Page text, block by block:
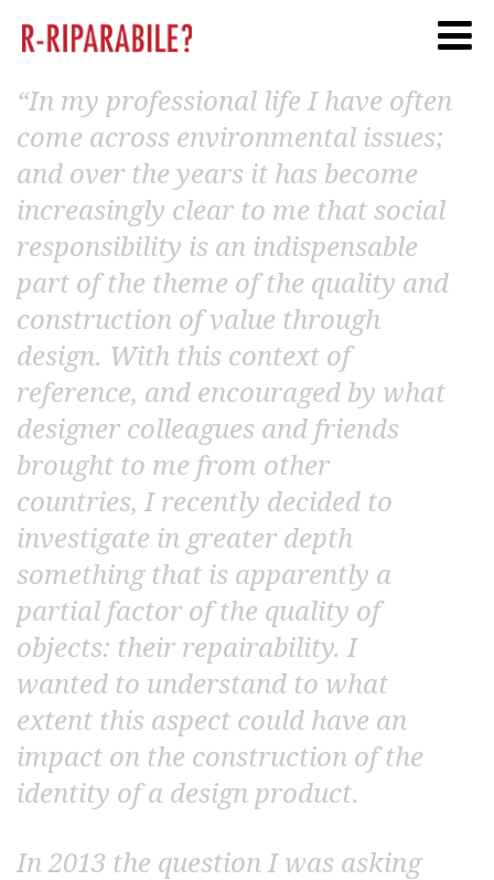
“In my professional life I have often
come across environmental issues;
and over the years it has become
increasingly clear to me that social
responsibility is an indispensable
part of the theme of the quality and
construction of value through
design. With this context of
reference, and encouraged by what
designer colleagues and friends
brought to me from other
countries, I recently decided to
investigate in greater depth
something that is apparently a
partial factor of the quality of
objects: their repairability. I
wanted to understand to what
extent this aspect could have an
impact on the construction of the
identity of a design product.
In 2013 the question I was asking